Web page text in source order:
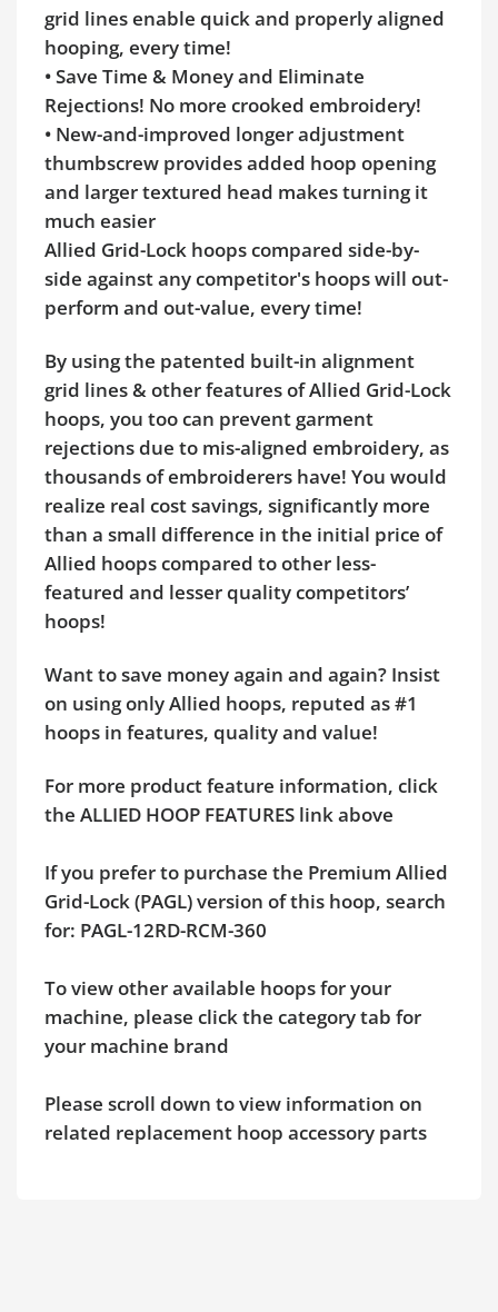
grid lines enable quick and properly aligned
hooping, every time!
• Save Time & Money and Eliminate
Rejections! No more crooked embroidery!
• New-and-improved longer adjustment
thumbscrew provides added hoop opening
and larger textured head makes turning it
much easier
Allied Grid-Lock hoops compared side-by-
side against any competitor's hoops will out-
perform and out-value, every time!
By using the patented built-in alignment
grid lines & other features of Allied Grid-Lock
hoops, you too can prevent garment
rejections due to mis-aligned embroidery, as
thousands of embroiderers have! You would
realize real cost savings, significantly more
than a small difference in the initial price of
Allied hoops compared to other less-
featured and lesser quality competitors’
hoops!
Want to save money again and again? Insist
on using only Allied hoops, reputed as #1
hoops in features, quality and value!
For more product feature information, click
the ALLIED HOOP FEATURES link above
If you prefer to purchase the Premium Allied
Grid-Lock (PAGL) version of this hoop, search
for: PAGL-12RD-RCM-360
To view other available hoops for your
machine, please click the category tab for
your machine brand
Please scroll down to view information on
related replacement hoop accessory parts